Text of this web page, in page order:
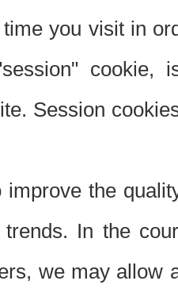
you visit in
Session
the
In the
we may allow